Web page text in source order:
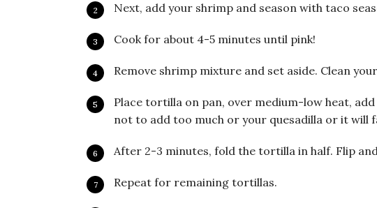
Next, add your shrimp and season with taco
Cook for about 4-5 minutes until pink!
Remove shrimp mixture and set aside. Clean
Place tortilla on pan, over medium-low heat,
not to add too much or your quesadilla or it will
After 2-3 minutes, fold the tortilla in half. Flip
Repeat for remaining tortillas.